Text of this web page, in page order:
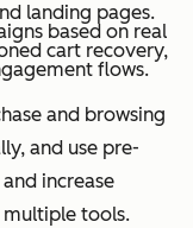
landing pages.
based on real
cart recovery,
flows.
and browsing
and use pre-
increase
multiple tools.